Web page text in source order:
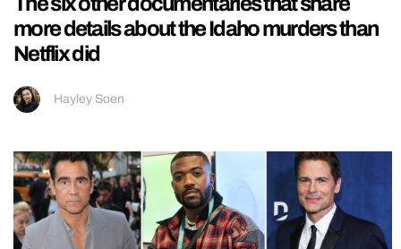
more details about the Idaho murders than
Netflix did
Hayley Soen